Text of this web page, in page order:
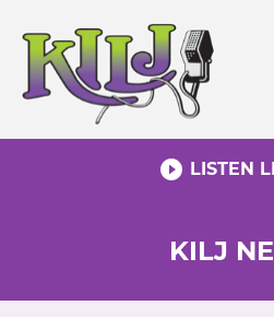
content
play_circle_filled LISTEN
KILJ